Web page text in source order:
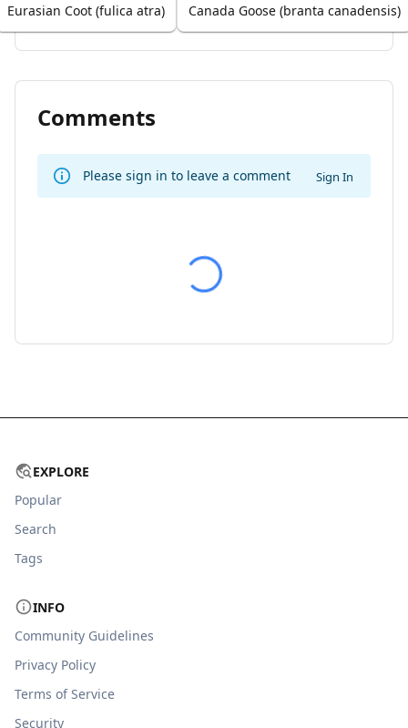
Eurasian Coot (fulica atra) Canada Goose (branta canadensis)
Comments
Please sign in to leave a comment Sign In
EXPLORE
Popular
Search
Tags
INFO
Community Guidelines
Privacy Policy
Terms of Service
Security